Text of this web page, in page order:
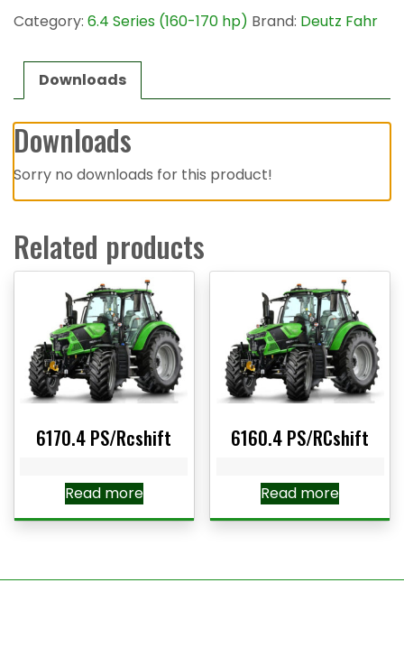
Category: 6.4 Series (160-170 hp) Brand: Deutz Fahr
Downloads
Downloads
Sorry no downloads for this product!
Related products
6170.4 PS/Rcshift
Read more
6160.4 PS/RCshift
Read more